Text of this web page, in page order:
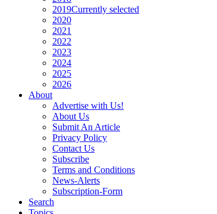
2019Currently selected
2020
2021
2022
2023
2024
2025
2026
About
Advertise with Us!
About Us
Submit An Article
Privacy Policy
Contact Us
Subscribe
Terms and Conditions
News-Alerts
Subscription-Form
Search